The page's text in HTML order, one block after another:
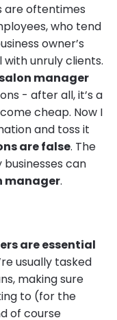
are oftentimes
who tend
owner’s
unruly clients.
manager
- after all, it’s a
cheap. Now I
and toss it
are false. The
can
manager.
are essential
usually tasked
making sure
to (for the
of course